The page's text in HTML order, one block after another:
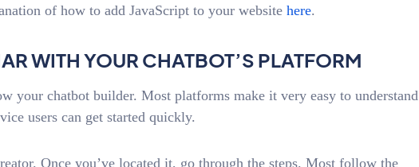
of how to add JavaScript to your website here.
WITH YOUR CHATBOT’S PLATFORM
your chatbot builder. Most platforms make it very easy to understand
users can get started quickly.
Once you’ve located it, go through the steps. Most follow the